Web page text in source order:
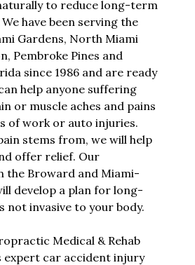
to reduce long-term
have been serving the
Gardens, North Miami
Pembroke Pines and
since 1986 and are ready
help anyone suffering
or muscle aches and pains
of work or auto injuries.
stems from, we will help
offer relief. Our
the Broward and Miami-
develop a plan for long-
not invasive to your body.
Medical & Rehab
expert car accident injury